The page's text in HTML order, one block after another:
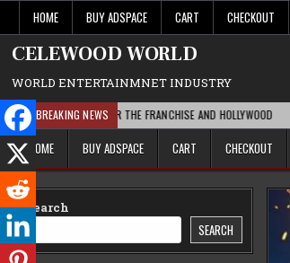
content
HOME BUY ADSPACE CART CHECKOUT
CELEWOOD WORLD
WORLD ENTERTAINMNET INDUSTRY
BREAKING NEWS
FOR THE FRANCHISE AND HOLLYWOOD 2026-
HOME BUY ADSPACE CART CHECKOUT
Search
SEARCH